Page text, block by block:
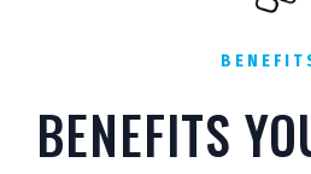
BENEFITS